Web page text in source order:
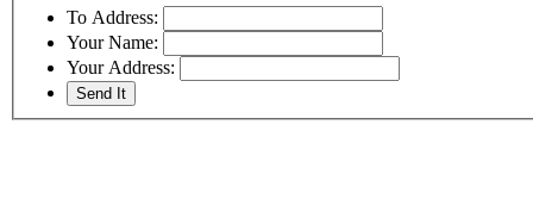
To Address:
Your Name:
Your Address: